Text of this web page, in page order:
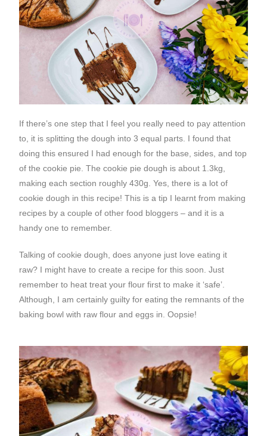
If there’s one step that I feel you really need to pay attention
to, it is splitting the dough into 3 equal parts. I found that
doing this ensured I had enough for the base, sides, and top
of the cookie pie. The cookie pie dough is about 1.3kg,
making each section roughly 430g. Yes, there is a lot of
cookie dough in this recipe! This is a tip I learnt from making
recipes by a couple of other food bloggers – and it is a
handy one to remember.
Talking of cookie dough, does anyone just love eating it
raw? I might have to create a recipe for this soon. Just
remember to heat treat your flour first to make it ‘safe’.
Although, I am certainly guilty for eating the remnants of the
baking bowl with raw flour and eggs in. Oopsie!